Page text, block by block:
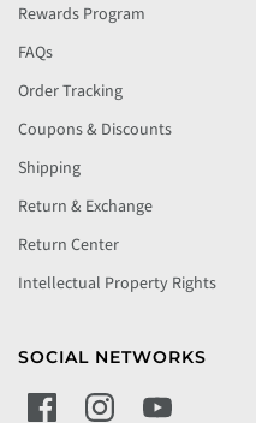
Rewards Program
FAQs
Order Tracking
Coupons & Discounts
Shipping
Return & Exchange
Return Center
Intellectual Property Rights
SOCIAL NETWORKS